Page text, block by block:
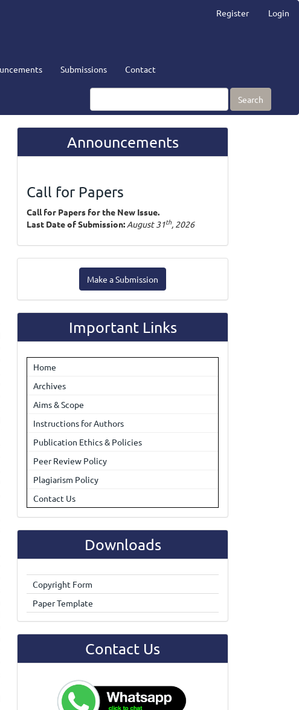
Register Login
Submissions Contact
Search
Announcements
Call for Papers
Call for Papers for the New Issue.
Last Date of Submission: August 31th, 2026
Submission
Make a Submission
Important Links
Home
Archives
Aims & Scope
Instructions for Authors
Publication Ethics & Policies
Peer Review Policy
Plagiarism Policy
Contact Us
Downloads
Copyright Form
Paper Template
Contact Us